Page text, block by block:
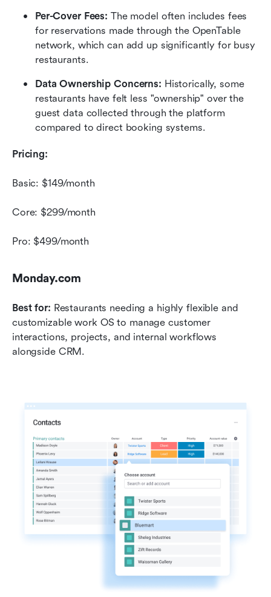
Per-Cover Fees: The model often includes fees
for reservations made through the OpenTable
network, which can add up significantly for busy
restaurants.
Data Ownership Concerns: Historically, some
restaurants have felt less "ownership" over the
guest data collected through the platform
compared to direct booking systems.
Pricing:
Basic: $149/month
Core: $299/month
Pro: $499/month
Monday.com
Best for: Restaurants needing a highly flexible and
customizable work OS to manage customer
interactions, projects, and internal workflows
alongside CRM.